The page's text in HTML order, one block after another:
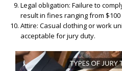
Legal obligation: Failure to
result in fines ranging from $100
Attire: Casual clothing or work
acceptable for jury duty.